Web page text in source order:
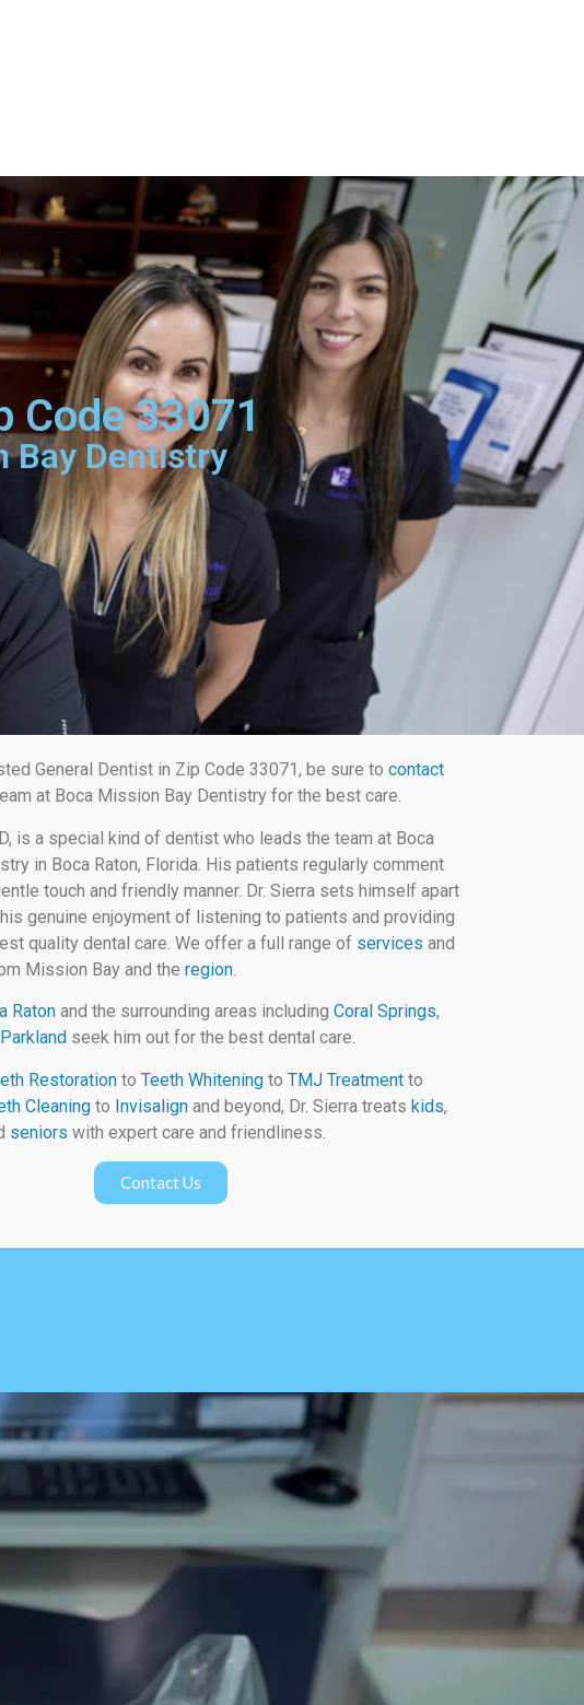
Code 33071
Bay Dentistry
General Dentist in Zip Code 33071, be sure to contact
at Boca Mission Bay Dentistry for the best care.
is a special kind of dentist who leads the team at Boca
in Boca Raton, Florida. His patients regularly comment
touch and friendly manner. Dr. Sierra sets himself apart
genuine enjoyment of listening to patients and providing
quality dental care. We offer a full range of services and
Mission Bay and the region
Raton and the surrounding areas including Coral Springs,
Parkland seek him out for the best dental care.
Restoration to Teeth Whitening to TMJ Treatment to
Cleaning to Invisalign and beyond, Dr. Sierra treats kids,
seniors with expert care and friendliness.
Contact Us